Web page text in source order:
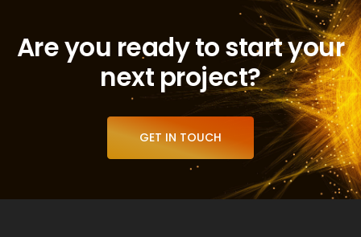
Are you ready to start your
next project?
GET IN TOUCH